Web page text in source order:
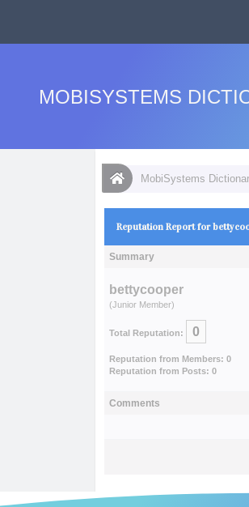
MOBISYSTEMS
MobiSystems
Reputation Report for
Summary
bettycooper
(Junior Member)
Total Reputation: 0
Reputation from Members: 0
Reputation from Posts: 0
Comments